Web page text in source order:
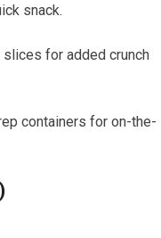
snack.
for added crunch
containers for on-the-